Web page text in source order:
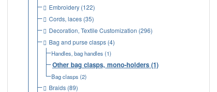
Embroidery(122)
Cords, laces(35)
Decoration, Textile Customization (296)
Bag and purse clasps(4)
Handles, bag handles(1)
Other bag clasps, mono-holders(1)
Bag clasps(2)
Braids(89)